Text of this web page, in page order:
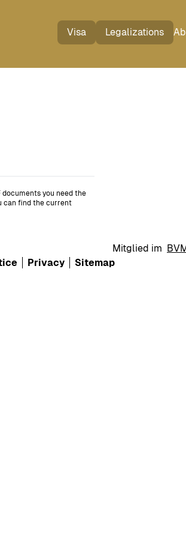
Visa Legalizations
documents you need the
can find the current
Mitglied im
Privacy Sitemap